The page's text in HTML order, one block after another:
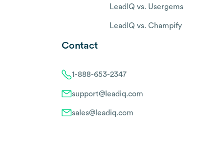
LeadIQ vs. Usergems
LeadIQ vs. Champify
Contact
1-888-653-2347
support@leadiq.com
sales@leadiq.com